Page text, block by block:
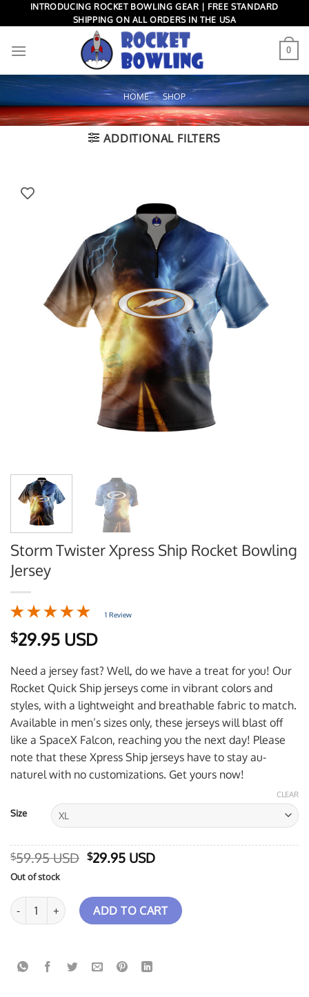
to
INTRODUCING ROCKET BOWLING GEAR | FREE STANDARD
SHIPPING ON ALL ORDERS IN THE USA
0
HOME » SHOP
ADDITIONAL FILTERS
Storm Twister Xpress Ship Rocket Bowling
Jersey
1 Review
$29.95 USD
Need a jersey fast? Well, do we have a treat for you! Our
Rocket Quick Ship jerseys come in vibrant colors and
styles, with a lightweight and breathable fabric to match.
Available in men’s sizes only, these jerseys will blast off
like a SpaceX Falcon, reaching you the next day! Please
note that these Xpress Ship jerseys have to stay au-
naturel with no customizations. Get yours now!
Size
CLEAR
$59.95 USD Original
$59.95 USD.
$29.95 USDCurrent
$29.95 USD.
Out of stock
Storm Twister Xpress Ship Rocket Bowling Jersey quantity
ADD TO CART